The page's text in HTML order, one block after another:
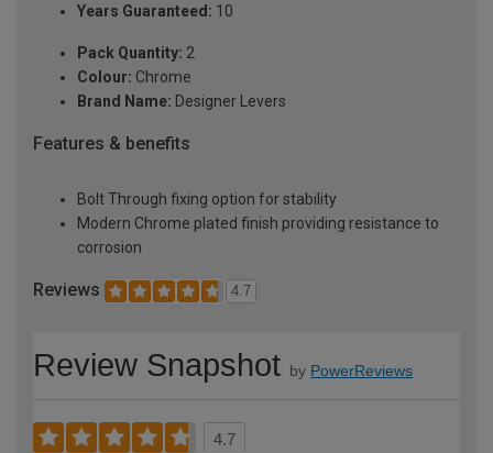
Years Guaranteed: 10
Pack Quantity: 2
Colour: Chrome
Brand Name: Designer Levers
Features & benefits
Bolt Through fixing option for stability
Modern Chrome plated finish providing resistance to
corrosion
Reviews 4.7
Review Snapshot by PowerReviews
4.7